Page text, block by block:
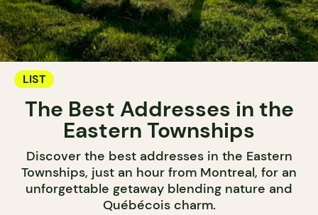
LIST
The Best Addresses in the
Eastern Townships
Discover the best addresses in the Eastern
Townships, just an hour from Montreal, for an
unforgettable getaway blending nature and
Québécois charm.